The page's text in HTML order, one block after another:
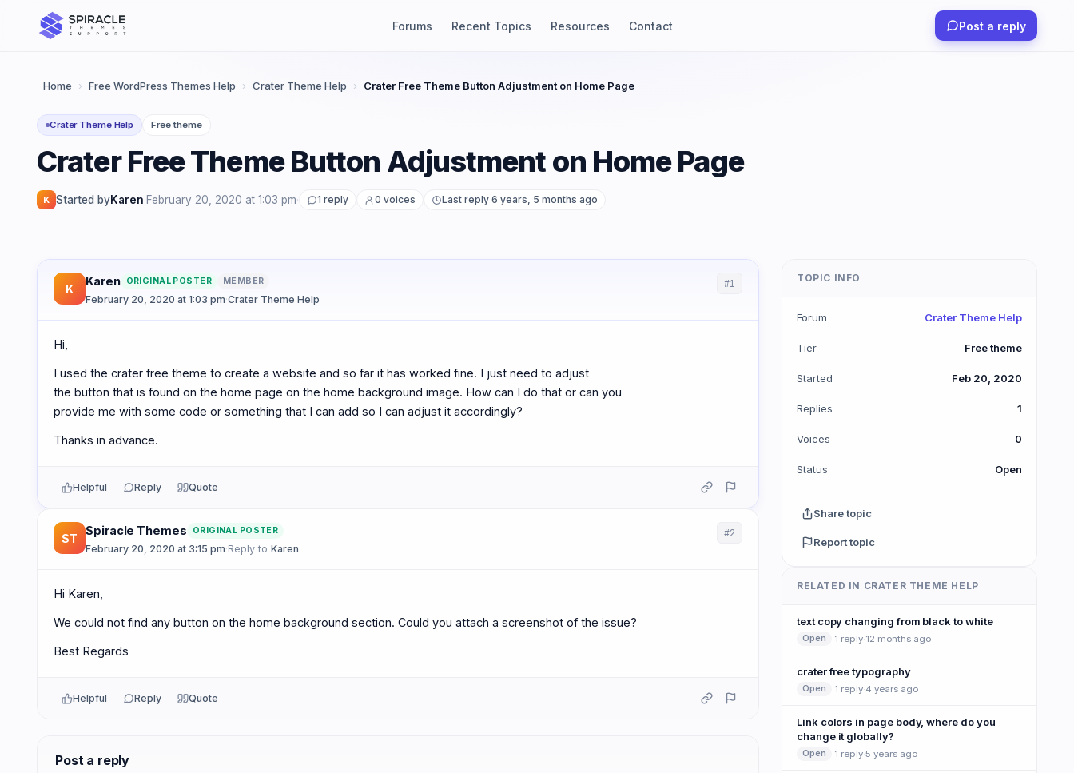
Forums Recent Topics Resources Contact Post a reply
Home › Free WordPress Themes Help › Crater Theme Help › Crater Free Theme Button Adjustment on Home Page
Crater Theme Help Free theme
Crater Free Theme Button Adjustment on Home Page
K Started byKaren·February 20, 2020 at 1:03 pm· 1 reply 0 voices Last reply 6 years, 5 months ago
K
Karen ORIGINAL POSTER MEMBER
February 20, 2020 at 1:03 pm·Crater Theme Help
#1
Hi,
I used the crater free theme to create a website and so far it has worked fine. I just need to adjust
the button that is found on the home page on the home background image. How can I do that or can you
provide me with some code or something that I can add so I can adjust it accordingly?
Thanks in advance.
Helpful Reply Quote
ST
Spiracle Themes ORIGINAL POSTER
February 20, 2020 at 3:15 pm·Reply to Karen
#2
Hi Karen,
We could not find any button on the home background section. Could you attach a screenshot of the issue?
Best Regards
Helpful Reply Quote
Post a reply
TOPIC INFO
Forum Crater Theme Help
Tier Free theme
Started Feb 20, 2020
Replies 1
Voices 0
Status Open
Share topic
Report topic
RELATED IN CRATER THEME HELP
text copy changing from black to white
Open ·1 reply·12 months ago
crater free typography
Open ·1 reply·4 years ago
Link colors in page body, where do you
change it globally?
Open ·1 reply·5 years ago